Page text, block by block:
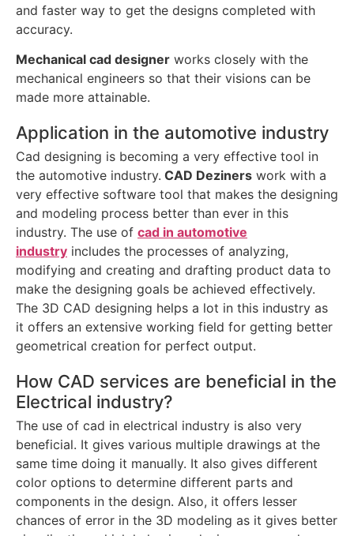
and faster way to get the designs completed with
accuracy.
Mechanical cad designer works closely with the
mechanical engineers so that their visions can be
made more attainable.
Application in the automotive industry
Cad designing is becoming a very effective tool in
the automotive industry. CAD Deziners work with a
very effective software tool that makes the designing
and modeling process better than ever in this
industry. The use of cad in automotive
industry includes the processes of analyzing,
modifying and creating and drafting product data to
make the designing goals be achieved effectively.
The 3D CAD designing helps a lot in this industry as
it offers an extensive working field for getting better
geometrical creation for perfect output.
How CAD services are beneficial in the
Electrical industry?
The use of cad in electrical industry is also very
beneficial. It gives various multiple drawings at the
same time doing it manually. It also gives different
color options to determine different parts and
components in the design. Also, it offers lesser
chances of error in the 3D modeling as it gives better